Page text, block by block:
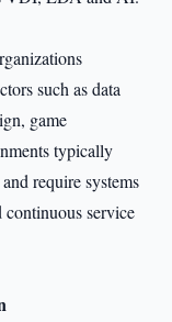
such as data
game
typically
require systems
continuous service